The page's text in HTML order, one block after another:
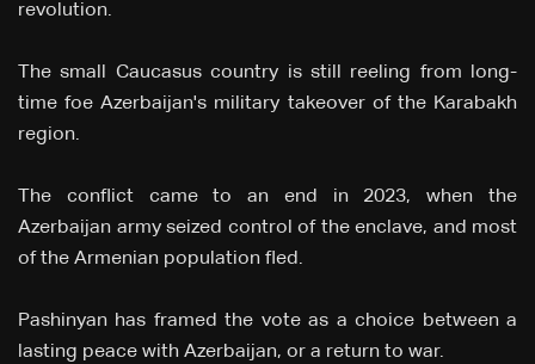
revolution.
The small Caucasus country is still reeling from long-
time foe Azerbaijan's military takeover of the Karabakh
region.
The conflict came to an end in 2023, when the
Azerbaijan army seized control of the enclave, and most
of the Armenian population fled.
Pashinyan has framed the vote as a choice between a
lasting peace with Azerbaijan, or a return to war.